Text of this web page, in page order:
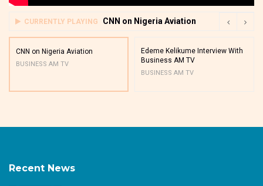
CURRENTLY PLAYING CNN on Nigeria Aviation
CNN on Nigeria Aviation
BUSINESS AM TV
Edeme Kelikume Interview With
Business AM TV
BUSINESS AM TV
Recent News